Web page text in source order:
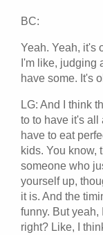
BC:
Yeah. Yeah, it's
I'm like, judging
have some. It's
LG: And I think
to to have it's all
have to eat
kids. You know,
someone who
yourself up,
it is. And the
funny. But yeah,
right? Like, I